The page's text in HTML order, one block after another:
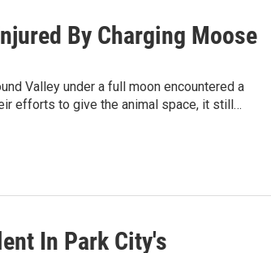
By Charging Moose
Valley under a full moon encountered a
efforts to give the animal space, it still…
In Park City's